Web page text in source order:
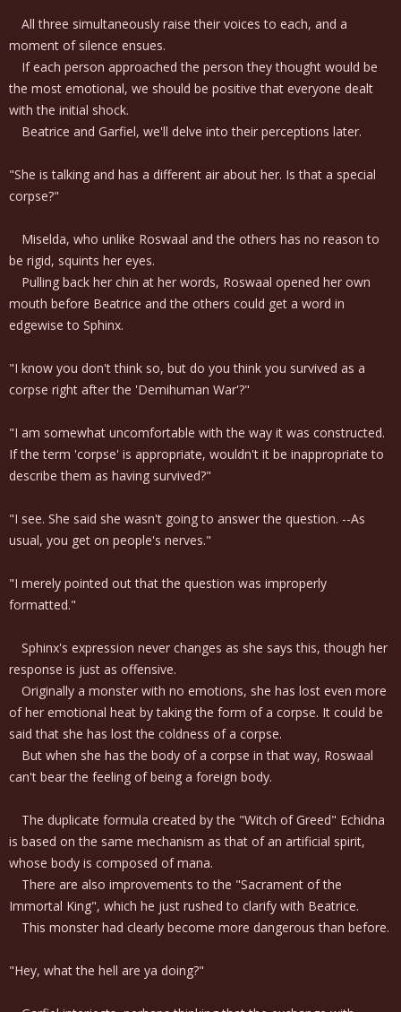
All three simultaneously raise their voices to each, and a
moment of silence ensues.
If each person approached the person they thought would be
the most emotional, we should be positive that everyone dealt
with the initial shock.
Beatrice and Garfiel, we'll delve into their perceptions later.
"She is talking and has a different air about her. Is that a special
corpse?"
Miselda, who unlike Roswaal and the others has no reason to
be rigid, squints her eyes.
Pulling back her chin at her words, Roswaal opened her own
mouth before Beatrice and the others could get a word in
edgewise to Sphinx.
"I know you don't think so, but do you think you survived as a
corpse right after the 'Demihuman War'?"
"I am somewhat uncomfortable with the way it was constructed.
If the term 'corpse' is appropriate, wouldn't it be inappropriate to
describe them as having survived?"
"I see. She said she wasn't going to answer the question. --As
usual, you get on people's nerves."
"I merely pointed out that the question was improperly
formatted."
Sphinx's expression never changes as she says this, though her
response is just as offensive.
Originally a monster with no emotions, she has lost even more
of her emotional heat by taking the form of a corpse. It could be
said that she has lost the coldness of a corpse.
But when she has the body of a corpse in that way, Roswaal
can't bear the feeling of being a foreign body.
The duplicate formula created by the "Witch of Greed" Echidna
is based on the same mechanism as that of an artificial spirit,
whose body is composed of mana.
There are also improvements to the "Sacrament of the
Immortal King", which he just rushed to clarify with Beatrice.
This monster had clearly become more dangerous than before.
"Hey, what the hell are ya doing?"